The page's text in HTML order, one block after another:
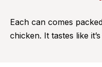
Each can comes
chicken. It tastes like